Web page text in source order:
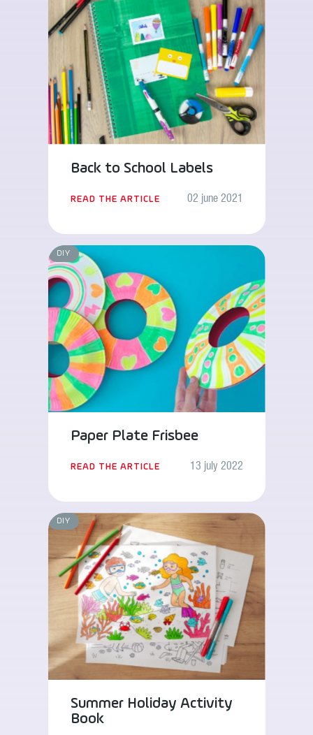
Back to School Labels
READ THE ARTICLE 02 june 2021
DIY
Paper Plate Frisbee
READ THE ARTICLE 13 july 2022
DIY
Summer Holiday Activity
Book